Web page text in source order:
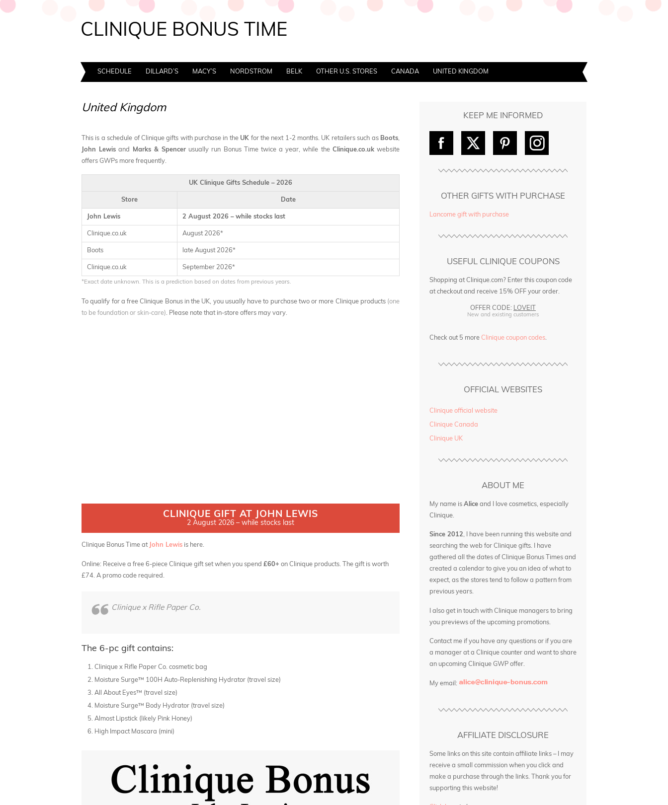
CLINIQUE BONUS TIME
SCHEDULE DILLARD’S MACY’S NORDSTROM BELK OTHER U.S. STORES CANADA UNITED KINGDOM
United Kingdom
This is a schedule of Clinique gifts with purchase in the UK for the next 1-2 months. UK retailers such as Boots,
John Lewis and Marks & Spencerusually run Bonus Time twice a year, while the Clinique.co.ukwebsite
offers GWPs more frequently.
UK Clinique Gifts Schedule – 2026
Store Date
John Lewis 2 August 2026 – while stocks last
Clinique.co.uk August 2026*
Boots late August 2026*
Clinique.co.uk September 2026*
*Exact date unknown. This is a prediction based on dates from previous years.
To qualify for a free Clinique Bonus in the UK, you usually have to purchase two or more Clinique products (one
to be foundation or skin-care). Please note that in-store offers may vary.
CLINIQUE GIFT AT JOHN LEWIS
2 August 2026 – while stocks last
Clinique Bonus Time at John Lewis is here.
Online: Receive a free 6-piece Clinique gift set when you spend £60+ on Clinique products. The gift is worth
£74. A promo code required.
Clinique x Rifle Paper Co.
The 6-pc gift contains:
Clinique x Rifle Paper Co. cosmetic bag
Moisture Surge™ 100H Auto-Replenishing Hydrator (travel size)
All About Eyes™ (travel size)
Moisture Surge™ Body Hydrator (travel size)
Almost Lipstick (likely Pink Honey)
High Impact Mascara (mini)
KEEP ME INFORMED
OTHER GIFTS WITH PURCHASE
Lancome gift with purchase
USEFUL CLINIQUE COUPONS
Shopping at Clinique.com? Enter this coupon code
at checkout and receive 15% OFF your order.
OFFER CODE: LOVEIT
New and existing customers
Check out 5 more Clinique coupon codes.
OFFICIAL WEBSITES
Clinique official website
Clinique Canada
Clinique UK
ABOUT ME
My name is Alice and I love cosmetics, especially
Clinique.
Since 2012, I have been running this website and
searching the web for Clinique gifts. I have
gathered all the dates of Clinique Bonus Times and
created a calendar to give you an idea of what to
expect, as the stores tend to follow a pattern from
previous years.
I also get in touch with Clinique managers to bring
you previews of the upcoming promotions.
Contact me if you have any questions or if you are
a manager at a Clinique counter and want to share
an upcoming Clinique GWP offer.
My email:
AFFILIATE DISCLOSURE
Some links on this site contain affiliate links – I may
receive a small commission when you click and
make a purchase through the links. Thank you for
supporting this website!